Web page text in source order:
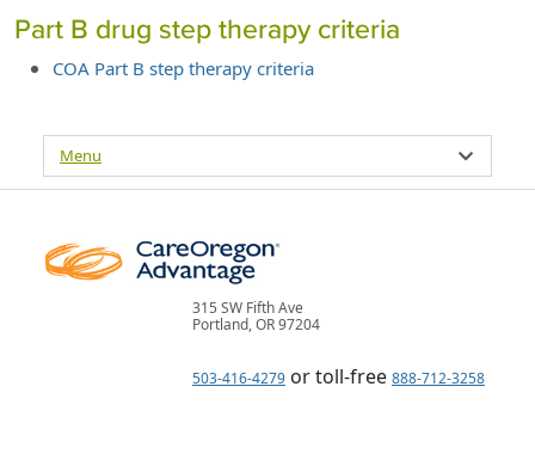
Part B drug step therapy criteria
COA Part B step therapy criteria
Menu
315 SW Fifth Ave
Portland, OR 97204
503-416-4279 or toll-free 888-712-3258